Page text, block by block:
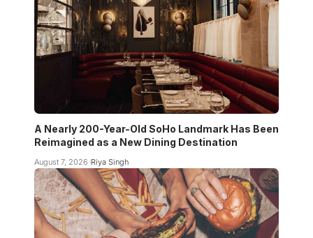
A Nearly 200-Year-Old SoHo Landmark Has Been
Reimagined as a New Dining Destination
August 7, 2026 Riya Singh